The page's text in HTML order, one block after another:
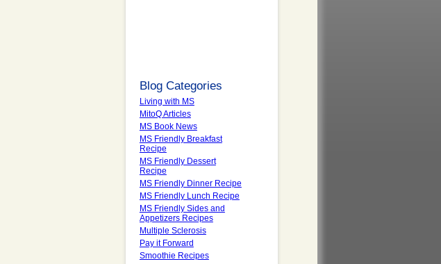
Blog Categories
Living with MS
MitoQ Articles
MS Book News
MS Friendly Breakfast
Recipe
MS Friendly Dessert
Recipe
MS Friendly Dinner Recipe
MS Friendly Lunch Recipe
MS Friendly Sides and
Appetizers Recipes
Multiple Sclerosis
Pay it Forward
Smoothie Recipes